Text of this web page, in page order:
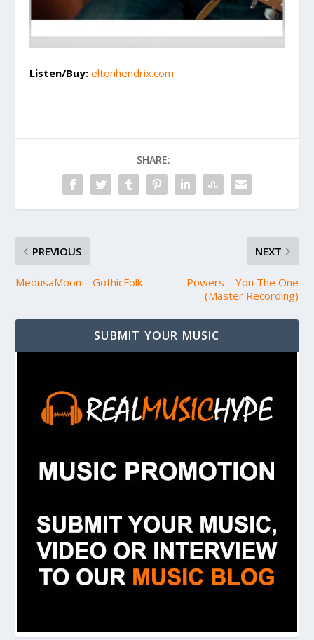
Listen/Buy:eltonhendrix.com
SHARE:
PREVIOUS
MedusaMoon – GothicFolk
NEXT
Powers – You The One
(Master Recording)
SUBMIT YOUR MUSIC